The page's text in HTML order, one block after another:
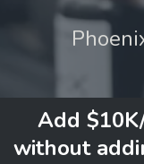
Add
without